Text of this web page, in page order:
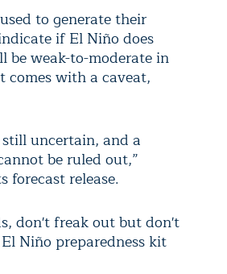
to generate their
if El Niño does
be weak-to-moderate in
comes with a caveat,
still uncertain, and a
be ruled out,”
forecast release.
don't freak out but don't
Niño preparedness kit